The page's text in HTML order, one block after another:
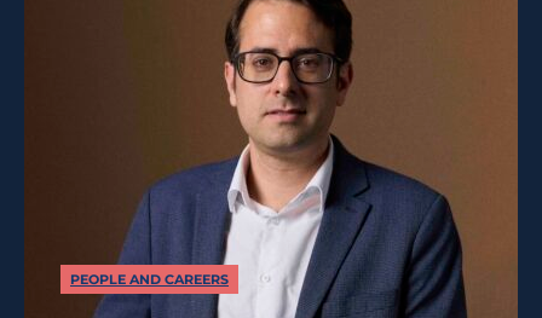
PEOPLE AND CAREERS